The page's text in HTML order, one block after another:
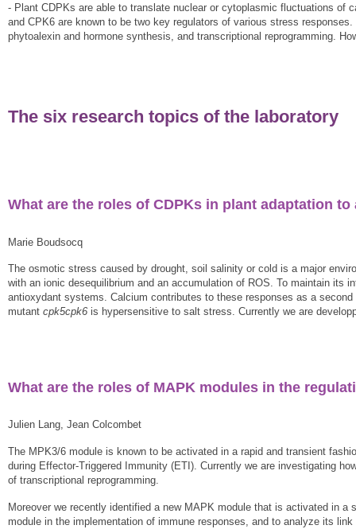
- Plant CDPKs are able to translate nuclear or cytoplasmic fluctuations of
and CPK6 are known to be two key regulators of various stress
phytoalexin and hormone synthesis, and transcriptional reprogramming.
The six research topics of the laboratory
What are the roles of CDPKs in plant adaptation
Marie Boudsocq
The osmotic stress caused by drought, soil salinity or cold is a major
with an ionic desequilibrium and an accumulation of ROS. To maintain its
antioxydant systems. Calcium contributes to these responses as a
mutant cpk5cpk6 is hypersensitive to salt stress. Currently we are
What are the roles of MAPK modules in the
Julien Lang, Jean Colcombet
The MPK3/6 module is known to be activated in a rapid and transient
during Effector-Triggered Immunity (ETI). Currently we are investigating
of transcriptional reprogramming.
Moreover we recently identified a new MAPK module that is activated in
module in the implementation of immune responses, and to analyze its